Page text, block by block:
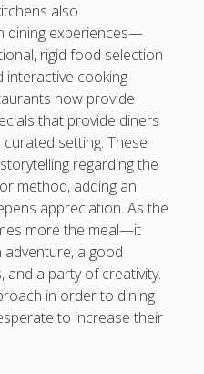
also
dining experiences—
rigid food selection
cooking
now provide
that provide diners
setting. These
regarding the
method, adding an
appreciation. As the
more the meal—it
a good
a party of creativity.
in order to dining
to increase their